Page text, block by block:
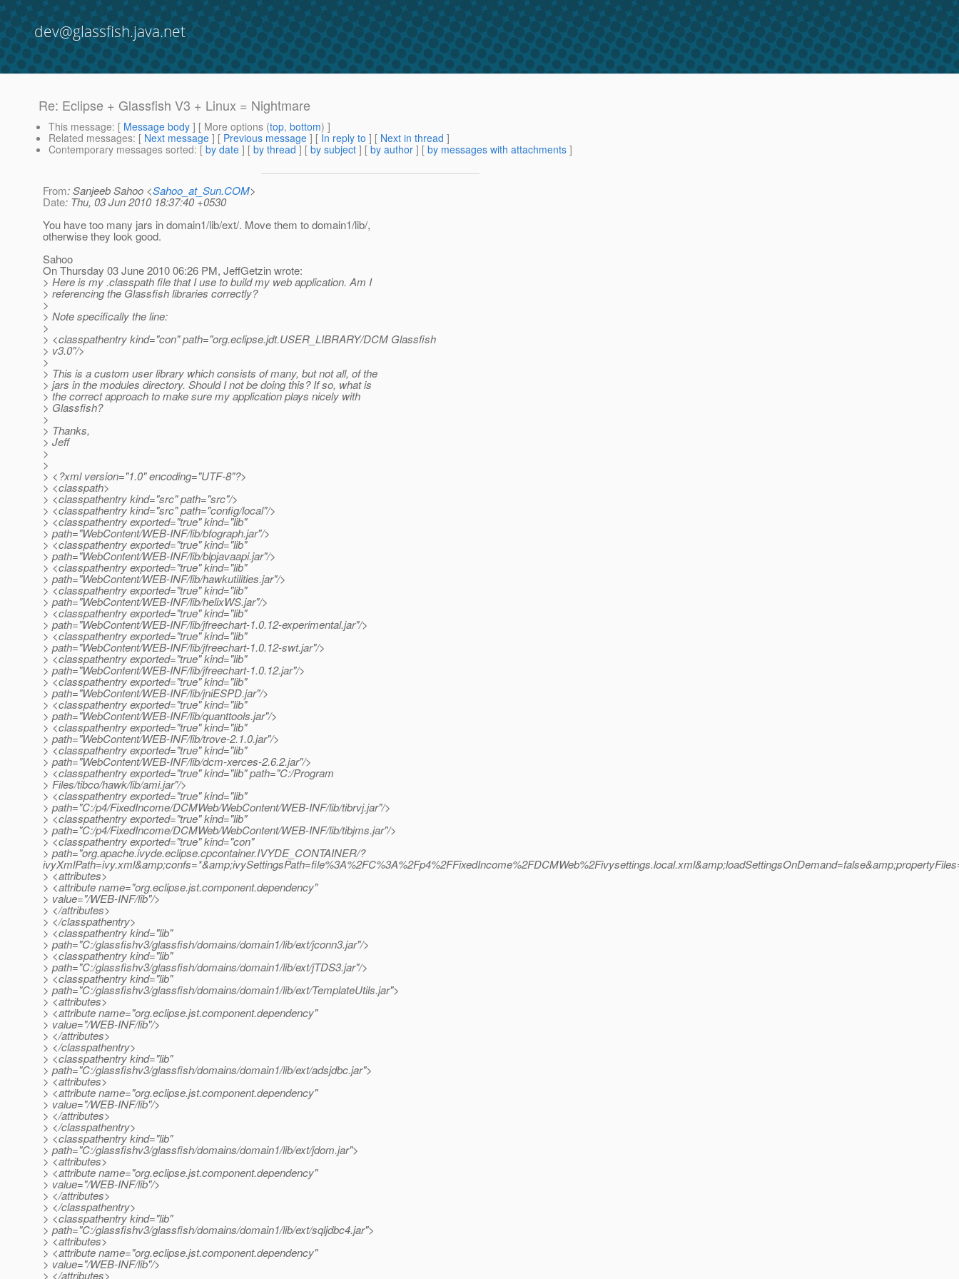
dev@glassfish.java.net
Re: Eclipse + Glassfish V3 + Linux = Nightmare
This message: [ Message body ] [ More options (top, bottom) ]
Related messages: [ Next message ] [ Previous message ] [ In reply to ] [ Next in thread ]
Contemporary messages sorted: [ by date ] [ by thread ] [ by subject ] [ by author ] [ by messages with attachments ]
From: Sanjeeb Sahoo <Sahoo_at_Sun.COM>
Date: Thu, 03 Jun 2010 18:37:40 +0530
You have too many jars in domain1/lib/ext/. Move them to domain1/lib/,
otherwise they look good.
Sahoo
On Thursday 03 June 2010 06:26 PM, JeffGetzin wrote:
> Here is my .classpath file that I use to build my web application. Am I
> referencing the Glassfish libraries correctly?
>
> Note specifically the line:
>
> <classpathentry kind="con" path="org.eclipse.jdt.USER_LIBRARY/DCM Glassfish
> v3.0"/>
>
> This is a custom user library which consists of many, but not all, of the
> jars in the modules directory. Should I not be doing this? If so, what is
> the correct approach to make sure my application plays nicely with
> Glassfish?
>
> Thanks,
> Jeff
>
>
> <?xml version="1.0" encoding="UTF-8"?>
> <classpath>
> <classpathentry kind="src" path="src"/>
> <classpathentry kind="src" path="config/local"/>
> <classpathentry exported="true" kind="lib"
> path="WebContent/WEB-INF/lib/bfograph.jar"/>
> <classpathentry exported="true" kind="lib"
> path="WebContent/WEB-INF/lib/blpjavaapi.jar"/>
> <classpathentry exported="true" kind="lib"
> path="WebContent/WEB-INF/lib/hawkutilities.jar"/>
> <classpathentry exported="true" kind="lib"
> path="WebContent/WEB-INF/lib/helixWS.jar"/>
> <classpathentry exported="true" kind="lib"
> path="WebContent/WEB-INF/lib/jfreechart-1.0.12-experimental.jar"/>
> <classpathentry exported="true" kind="lib"
> path="WebContent/WEB-INF/lib/jfreechart-1.0.12-swt.jar"/>
> <classpathentry exported="true" kind="lib"
> path="WebContent/WEB-INF/lib/jfreechart-1.0.12.jar"/>
> <classpathentry exported="true" kind="lib"
> path="WebContent/WEB-INF/lib/jniESPD.jar"/>
> <classpathentry exported="true" kind="lib"
> path="WebContent/WEB-INF/lib/quanttools.jar"/>
> <classpathentry exported="true" kind="lib"
> path="WebContent/WEB-INF/lib/trove-2.1.0.jar"/>
> <classpathentry exported="true" kind="lib"
> path="WebContent/WEB-INF/lib/dcm-xerces-2.6.2.jar"/>
> <classpathentry exported="true" kind="lib" path="C:/Program
> Files/tibco/hawk/lib/ami.jar"/>
> <classpathentry exported="true" kind="lib"
> path="C:/p4/FixedIncome/DCMWeb/WebContent/WEB-INF/lib/tibrvj.jar"/>
> <classpathentry exported="true" kind="lib"
> path="C:/p4/FixedIncome/DCMWeb/WebContent/WEB-INF/lib/tibjms.jar"/>
> <classpathentry exported="true" kind="con"
> path="org.apache.ivyde.eclipse.cpcontainer.IVYDE_CONTAINER/?
> <attributes>
> <attribute name="org.eclipse.jst.component.dependency"
> value="/WEB-INF/lib"/>
> </attributes>
> </classpathentry>
> <classpathentry kind="lib"
> path="C:/glassfishv3/glassfish/domains/domain1/lib/ext/jconn3.jar"/>
> <classpathentry kind="lib"
> path="C:/glassfishv3/glassfish/domains/domain1/lib/ext/jTDS3.jar"/>
> <classpathentry kind="lib"
> path="C:/glassfishv3/glassfish/domains/domain1/lib/ext/TemplateUtils.jar">
> <attributes>
> <attribute name="org.eclipse.jst.component.dependency"
> value="/WEB-INF/lib"/>
> </attributes>
> </classpathentry>
> <classpathentry kind="lib"
> path="C:/glassfishv3/glassfish/domains/domain1/lib/ext/adsjdbc.jar">
> <attributes>
> <attribute name="org.eclipse.jst.component.dependency"
> value="/WEB-INF/lib"/>
> </attributes>
> </classpathentry>
> <classpathentry kind="lib"
> path="C:/glassfishv3/glassfish/domains/domain1/lib/ext/jdom.jar">
> <attributes>
> <attribute name="org.eclipse.jst.component.dependency"
> value="/WEB-INF/lib"/>
> </attributes>
> </classpathentry>
> <classpathentry kind="lib"
> path="C:/glassfishv3/glassfish/domains/domain1/lib/ext/sqljdbc4.jar">
> <attributes>
> <attribute name="org.eclipse.jst.component.dependency"
> value="/WEB-INF/lib"/>
> </attributes>